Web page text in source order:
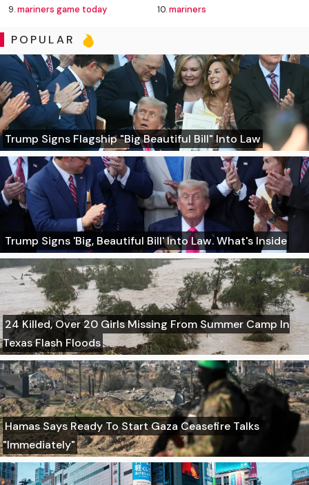
9.mariners game today 10.mariners
POPULAR
Trump Signs Flagship "Big Beautiful Bill" Into Law
Trump Signs 'Big, Beautiful Bill' Into Law. What's Inside
24 Killed, Over 20 Girls Missing From Summer Camp In
Texas Flash Floods
Hamas Says Ready To Start Gaza Ceasefire Talks
"Immediately"